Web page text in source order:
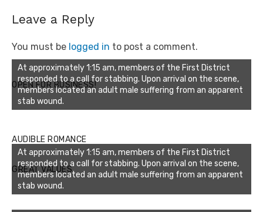
Leave a Reply
You must be logged in to post a comment.
OPEN FOR BUSINESS!
At approximately 1:15 am, members of the First District
responded to a call for stabbing. Upon arrival on the scene,
members located an adult male suffering from an apparent
stab wound.
AUDIBLE ROMANCE
GREAT VALUES
At approximately 1:15 am, members of the First District
responded to a call for stabbing. Upon arrival on the scene,
members located an adult male suffering from an apparent
stab wound.